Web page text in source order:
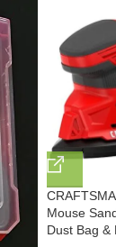
Mouse
Dust Bag &